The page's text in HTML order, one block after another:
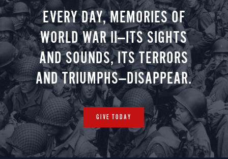
EVERY DAY, MEMORIES OF
WORLD WAR II—ITS SIGHTS
AND SOUNDS, ITS TERRORS
AND TRIUMPHS—DISAPPEAR.
GIVE TODAY